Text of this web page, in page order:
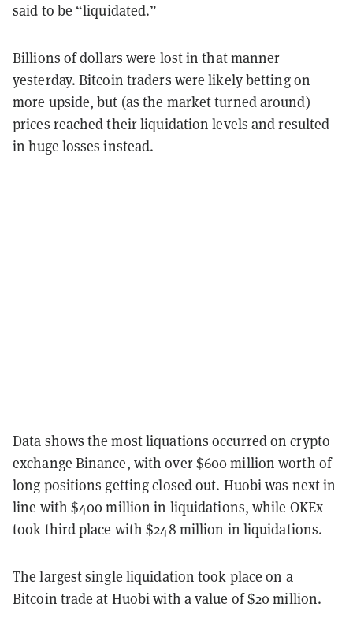
said to be “liquidated.”
Billions of dollars were lost in that manner
yesterday. Bitcoin traders were likely betting on
more upside, but (as the market turned around)
prices reached their liquidation levels and resulted
in huge losses instead.
Data shows the most liquations occurred on crypto
exchange Binance, with over $600 million worth of
long positions getting closed out. Huobi was next in
line with $400 million in liquidations, while OKEx
took third place with $248 million in liquidations.
The largest single liquidation took place on a
Bitcoin trade at Huobi with a value of $20 million.